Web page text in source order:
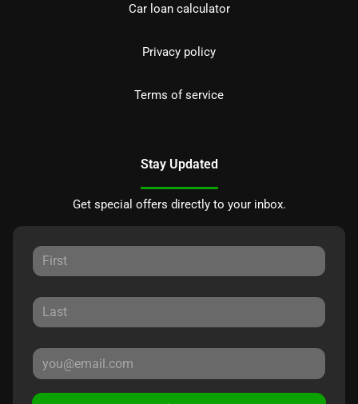
Car loan calculator
Privacy policy
Terms of service
Stay Updated
Get special offers directly to your inbox.